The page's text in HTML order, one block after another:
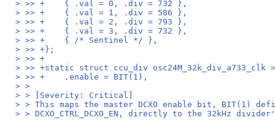
> >> +    { .val = 0, .div = 732 },
> >> +    { .val = 1, .div = 586 },
> >> +    { .val = 2, .div = 793 },
> >> +    { .val = 3, .div = 732 },
> >> +    { /* Sentinel */ },
> >> +};
> >> +
> >> +static struct ccu_div osc24M_32k_div_a733_clk
> >> +    .enable = BIT(1),
> >
> > [Severity: Critical]
> > This maps the master DCXO enable bit, BIT(1)
> > DCXO_CTRL_DCXO_EN, directly to the 32kHz